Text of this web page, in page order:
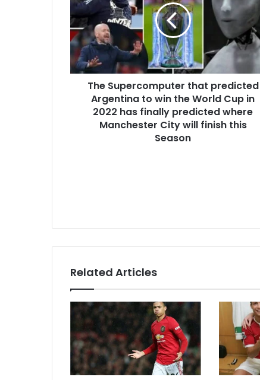
The Supercomputer that predicted
Argentina to win the World Cup in
2022 has finally predicted where
Manchester City will finish this
Season
Related Articles